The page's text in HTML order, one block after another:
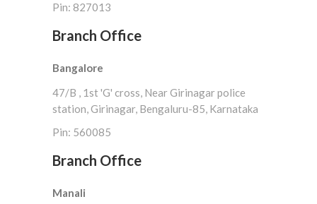
Pin: 827013
Branch Office
Bangalore
47/B , 1st 'G' cross, Near Girinagar police
station, Girinagar, Bengaluru-85, Karnataka
Pin: 560085
Branch Office
Manali